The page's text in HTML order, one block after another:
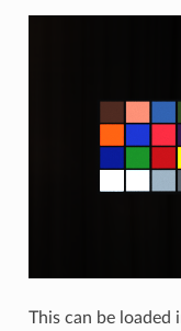
This can be loaded